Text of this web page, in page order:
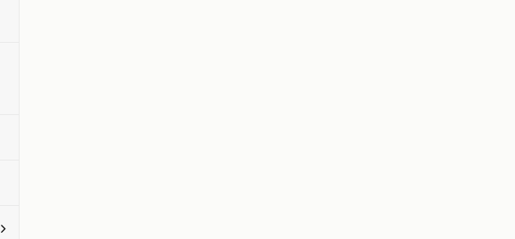
Toggle